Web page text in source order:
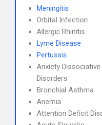
Meningitis
Orbital Infection
Allergic Rhinitis
Lyme Disease
Pertussis
Anxiety
Disorders
Bronchial Asthma
Anemia
Attention Deficit